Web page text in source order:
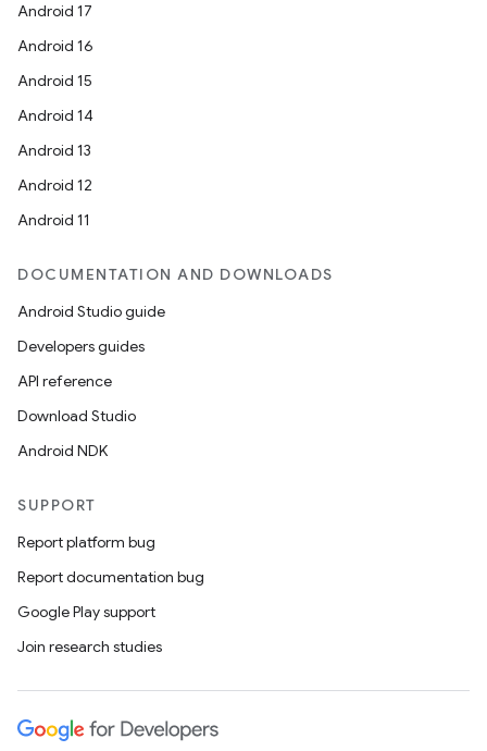
Android 17
Android 16
Android 15
Android 14
Android 13
Android 12
Android 11
DOCUMENTATION AND DOWNLOADS
Android Studio guide
Developers guides
API reference
Download Studio
Android NDK
SUPPORT
Report platform bug
Report documentation bug
Google Play support
Join research studies